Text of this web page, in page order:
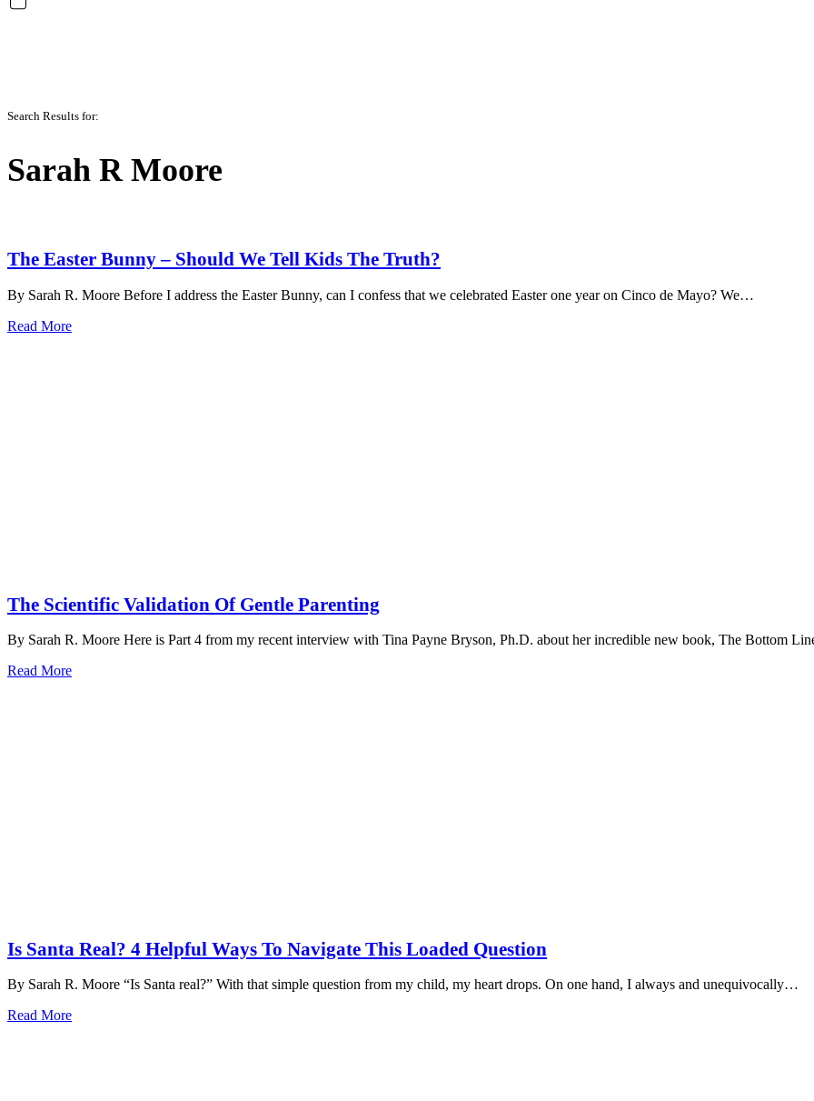
Search Results for:
Sarah R Moore
The Easter Bunny – Should We Tell Kids The Truth?
By Sarah R. Moore Before I address the Easter Bunny, can I confess that we celebrated Easter one year on Cinco de Mayo? We…
Read More
The Scientific Validation Of Gentle Parenting
By Sarah R. Moore Here is Part 4 from my recent interview with Tina Payne Bryson, Ph.D. about her incredible new book, The Bottom
Read More
Is Santa Real? 4 Helpful Ways To Navigate This Loaded Question
By Sarah R. Moore “Is Santa real?” With that simple question from my child, my heart drops. On one hand, I always and unequivocally…
Read More